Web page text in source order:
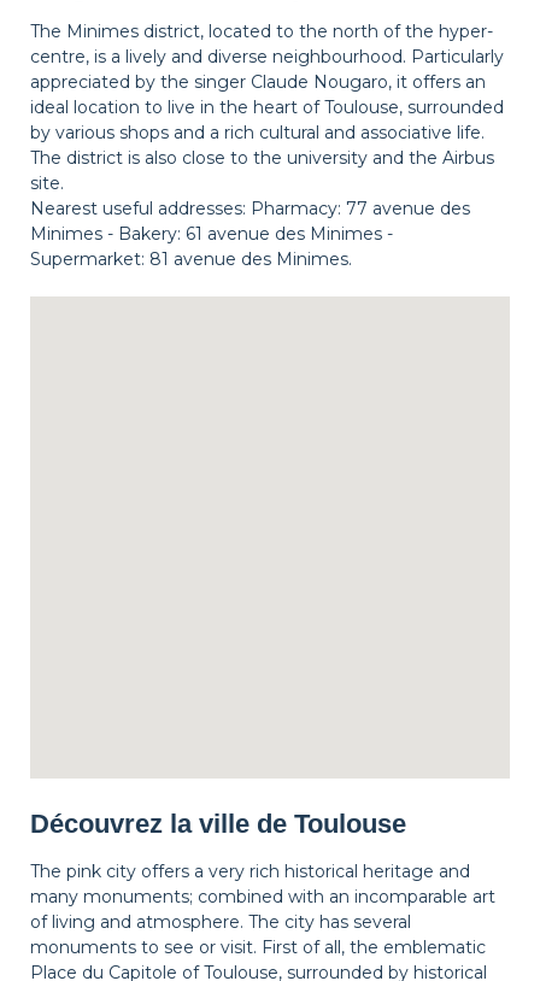
The Minimes district, located to the north of the hyper-
centre, is a lively and diverse neighbourhood. Particularly
appreciated by the singer Claude Nougaro, it offers an
ideal location to live in the heart of Toulouse, surrounded
by various shops and a rich cultural and associative life.
The district is also close to the university and the Airbus
site.
Nearest useful addresses: Pharmacy: 77 avenue des
Minimes - Bakery: 61 avenue des Minimes -
Supermarket: 81 avenue des Minimes.
Découvrez la ville de Toulouse
The pink city offers a very rich historical heritage and
many monuments; combined with an incomparable art
of living and atmosphere. The city has several
monuments to see or visit. First of all, the emblematic
Place du Capitole of Toulouse, surrounded by historical